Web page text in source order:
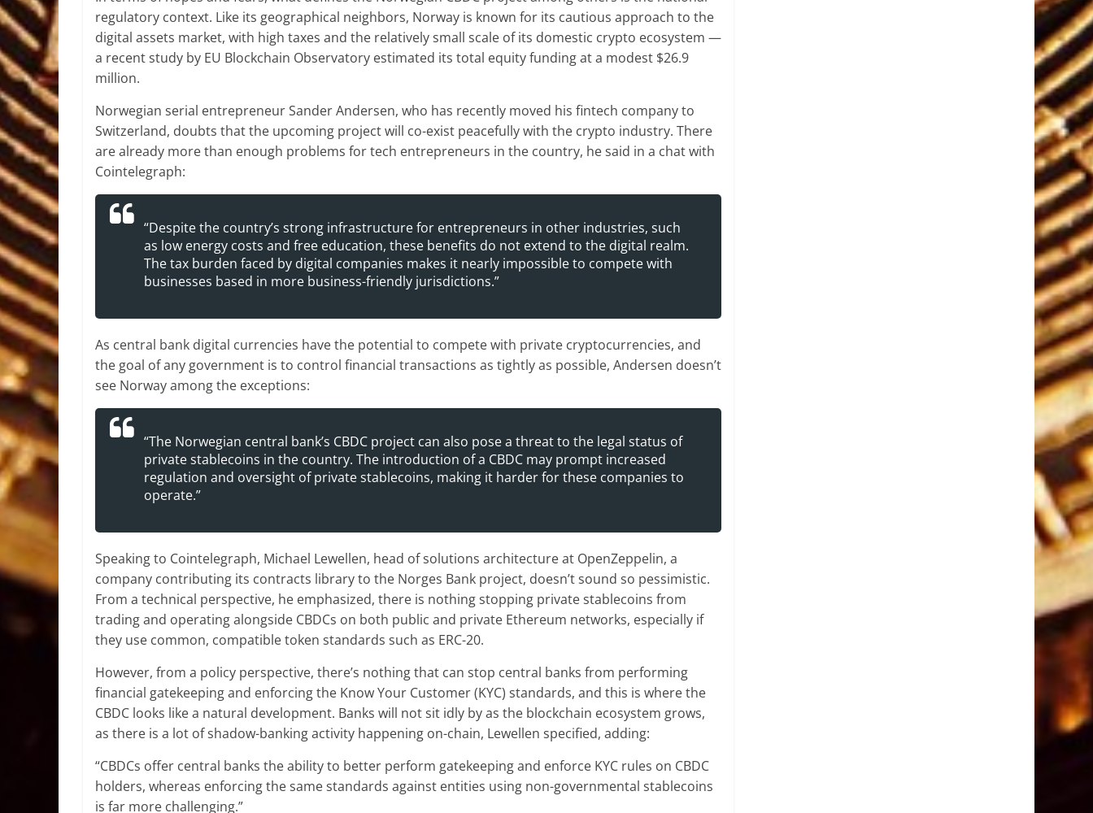
regulatory context. Like its geographical neighbors, Norway is known for its cautious approach to the
digital assets market, with high taxes and the relatively small scale of its domestic crypto ecosystem —
a recent study by EU Blockchain Observatory estimated its total equity funding at a modest $26.9
million.
Norwegian serial entrepreneur Sander Andersen, who has recently moved his fintech company to
Switzerland, doubts that the upcoming project will co-exist peacefully with the crypto industry. There
are already more than enough problems for tech entrepreneurs in the country, he said in a chat with
Cointelegraph:
“Despite the country’s strong infrastructure for entrepreneurs in other industries, such
as low energy costs and free education, these benefits do not extend to the digital realm.
The tax burden faced by digital companies makes it nearly impossible to compete with
businesses based in more business-friendly jurisdictions.”
As central bank digital currencies have the potential to compete with private cryptocurrencies, and
the goal of any government is to control financial transactions as tightly as possible, Andersen doesn’t
see Norway among the exceptions:
“The Norwegian central bank’s CBDC project can also pose a threat to the legal status of
private stablecoins in the country. The introduction of a CBDC may prompt increased
regulation and oversight of private stablecoins, making it harder for these companies to
operate.”
Speaking to Cointelegraph, Michael Lewellen, head of solutions architecture at OpenZeppelin, a
company contributing its contracts library to the Norges Bank project, doesn’t sound so pessimistic.
From a technical perspective, he emphasized, there is nothing stopping private stablecoins from
trading and operating alongside CBDCs on both public and private Ethereum networks, especially if
they use common, compatible token standards such as ERC-20.
However, from a policy perspective, there’s nothing that can stop central banks from performing
financial gatekeeping and enforcing the Know Your Customer (KYC) standards, and this is where the
CBDC looks like a natural development. Banks will not sit idly by as the blockchain ecosystem grows,
as there is a lot of shadow-banking activity happening on-chain, Lewellen specified, adding:
“CBDCs offer central banks the ability to better perform gatekeeping and enforce KYC rules on CBDC
holders, whereas enforcing the same standards against entities using non-governmental stablecoins
is far more challenging.”